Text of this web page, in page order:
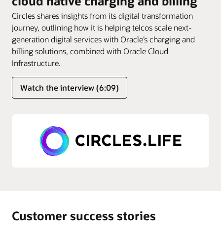
Circles shares insights from its digital transformation
journey, outlining how it is helping telcos scale next-
generation digital services with Oracle’s charging and
billing solutions, combined with Oracle Cloud
Infrastructure.
Watch the interview (6:09)
Customer success stories